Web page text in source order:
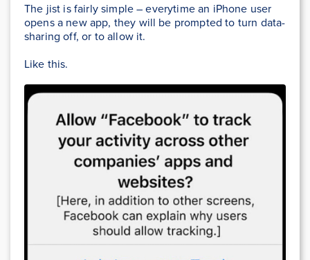
The jist is fairly simple – everytime an iPhone user
opens a new app, they will be prompted to turn data-
sharing off, or to allow it.
Like this.